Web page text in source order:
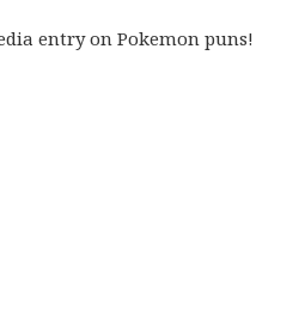
entry on Pokemon puns!